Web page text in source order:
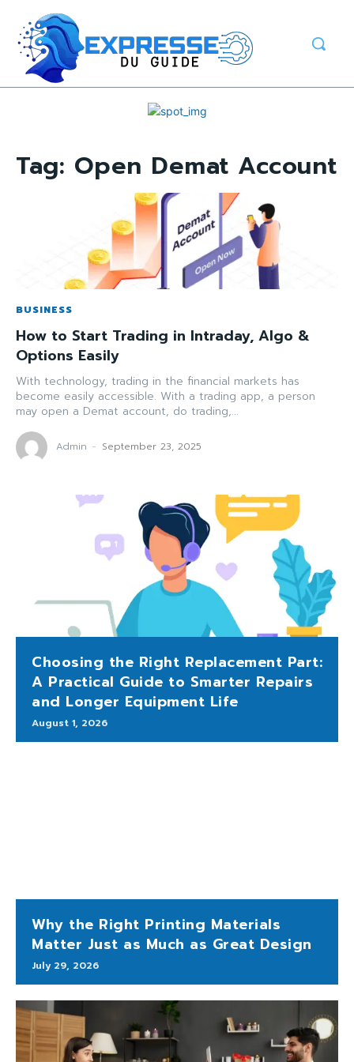
Tag: Open Demat Account
BUSINESS
How to Start Trading in Intraday, Algo &
Options Easily
With technology, trading in the financial markets has
become easily accessible. With a trading app, a person
may open a Demat account, do trading,...
Admin - September 23, 2025
Choosing the Right Replacement Part:
A Practical Guide to Smarter Repairs
and Longer Equipment Life
August 1, 2026
Why the Right Printing Materials
Matter Just as Much as Great Design
July 29, 2026